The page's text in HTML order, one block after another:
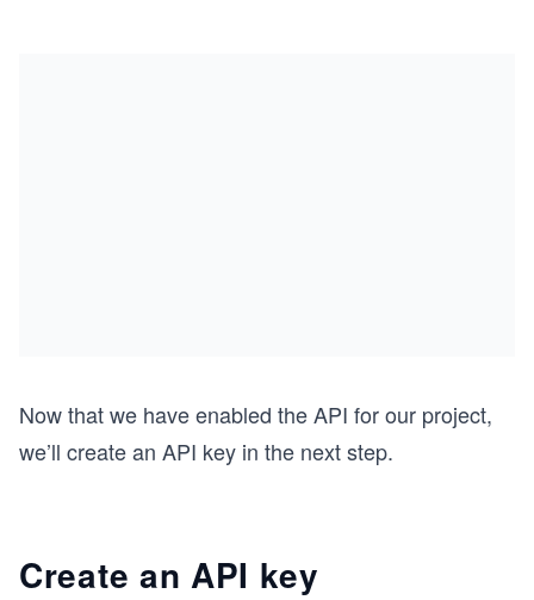
Now that we have enabled the API for our project,
we’ll create an API key in the next step.
Create an API key